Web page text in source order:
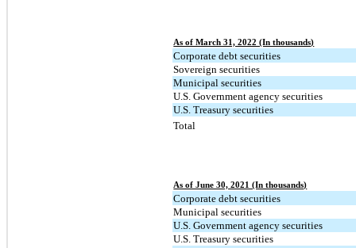
As of March 31, 2022 (In thousands)
Corporate debt securities
Sovereign securities
Municipal securities
U.S. Government agency securities
U.S. Treasury securities
Total
As of June 30, 2021 (In thousands)
Corporate debt securities
Municipal securities
U.S. Government agency securities
U.S. Treasury securities